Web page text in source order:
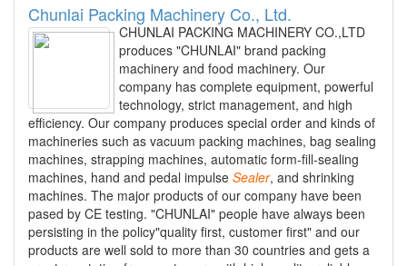
Chunlai Packing Machinery Co., Ltd.
CHUNLAI PACKING MACHINERY CO.,LTD
produces "CHUNLAI" brand packing
machinery and food machinery. Our
company has complete equipment, powerful
technology, strict management, and high
efficiency. Our company produces special order and kinds of
machineries such as vacuum packing machines, bag sealing
machines, strapping machines, automatic form-fill-sealing
machines, hand and pedal impulse Sealer, and shrinking
machines. The major products of our company have been
pased by CE testing. "CHUNLAI" people have always been
persisting in the policy"quality first, customer first" and our
products are well sold to more than 30 countries and gets a